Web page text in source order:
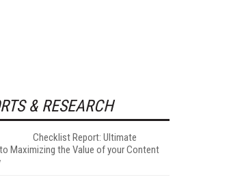
& RESEARCH
Checklist Report: Ultimate
Maximizing the Value of your Content